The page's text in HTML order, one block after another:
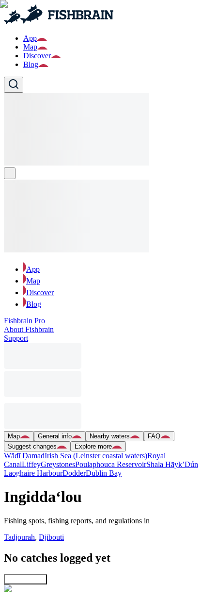
App
Map
Discover
Blog
App
Map
Discover
Blog
Fishbrain Pro
About Fishbrain
Support
Map General info Nearby waters
FAQ
Suggest changes
Explore more
Wādī ḐamadIrish Sea (Leinster coastal waters)Royal
CanalLiffeyGreystonesPoulaphouca ReservoirShala Hāyk’Dún
Laoghaire HarbourDodderDublin Bay
Ingidda‘lou
Fishing spots, fishing reports, and regulations in
Tadjourah, Djibouti
No catches logged yet